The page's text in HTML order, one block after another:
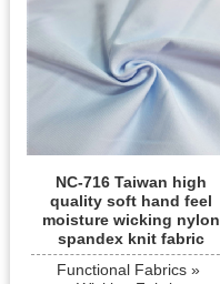
NC-716 Taiwan high
quality soft hand feel
moisture wicking nylon
spandex knit fabric
Functional Fabrics »